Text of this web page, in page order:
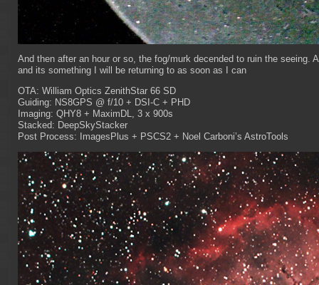
And then after an hour or so, the fog/murk decended to ruin the seeing.
and its something I will be returning to as soon as I can
OTA: William Optics ZenithStar 66 SD
Guiding: NS8GPS @ f/10 + DSI-C + PHD
Imaging: QHY8 + MaximDL, 3 x 900s
Stacked: DeepSkyStacker
Post Process: ImagesPlus + PSCS2 + Noel Carboni’s AstroTools